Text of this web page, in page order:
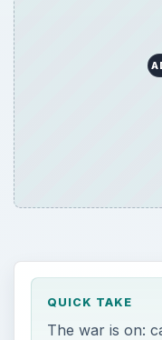
QUICK TAKE
The war is on: